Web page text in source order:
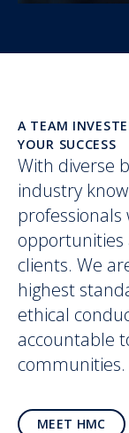
A TEAM
YOUR SUCCESS
With diverse
industry
clients. We
highest
ethical
accountable
communities.
MEET HMC